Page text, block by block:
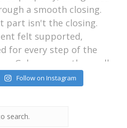
Follow on Instagram